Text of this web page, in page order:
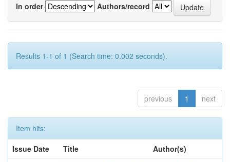
In order
Authors/record
Results 1-1 of 1 (Search time: 0.002 seconds).
previous 1 next
Item hits:
Issue Date
Title
Author(s)